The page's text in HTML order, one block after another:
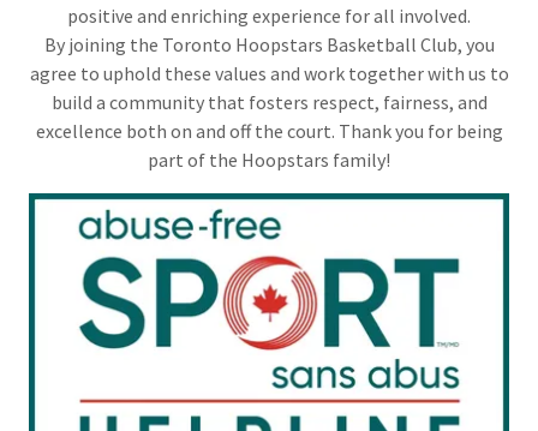
positive and enriching experience for all involved.
By joining the Toronto Hoopstars Basketball Club, you
agree to uphold these values and work together with us to
build a community that fosters respect, fairness, and
excellence both on and off the court. Thank you for being
part of the Hoopstars family!